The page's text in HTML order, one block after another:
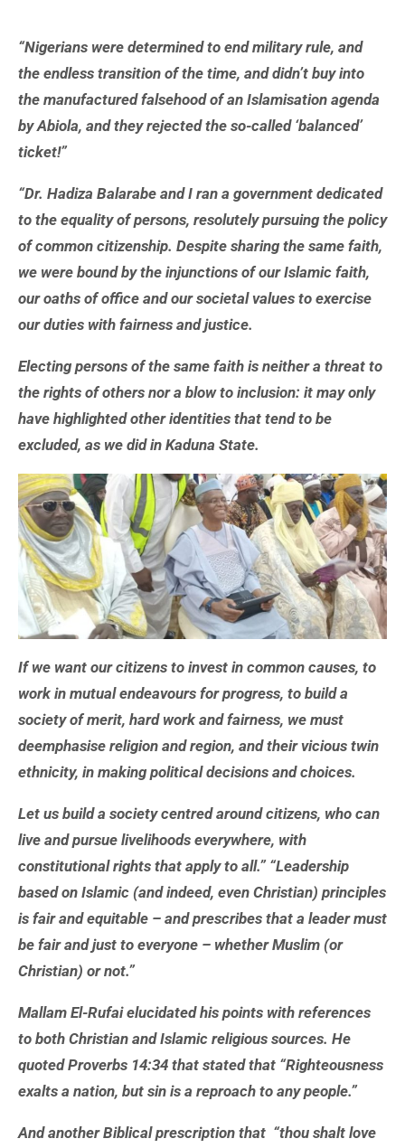
“Nigerians were determined to end military rule, and
the endless transition of the time, and didn’t buy into
the manufactured falsehood of an Islamisation agenda
by Abiola, and they rejected the so-called ‘balanced’
ticket!”
“Dr. Hadiza Balarabe and I ran a government dedicated
to the equality of persons, resolutely pursuing the policy
of common citizenship. Despite sharing the same faith,
we were bound by the injunctions of our Islamic faith,
our oaths of office and our societal values to exercise
our duties with fairness and justice.
Electing persons of the same faith is neither a threat to
the rights of others nor a blow to inclusion: it may only
have highlighted other identities that tend to be
excluded, as we did in Kaduna State.
If we want our citizens to invest in common causes, to
work in mutual endeavours for progress, to build a
society of merit, hard work and fairness, we must
deemphasise religion and region, and their vicious twin
ethnicity, in making political decisions and choices.
Let us build a society centred around citizens, who can
live and pursue livelihoods everywhere, with
constitutional rights that apply to all.” “Leadership
based on Islamic (and indeed, even Christian) principles
is fair and equitable – and prescribes that a leader must
be fair and just to everyone – whether Muslim (or
Christian) or not.”
Mallam El-Rufai elucidated his points with references
to both Christian and Islamic religious sources. He
quoted Proverbs 14:34 that stated that “Righteousness
exalts a nation, but sin is a reproach to any people.”
And another Biblical prescription that “thou shalt love